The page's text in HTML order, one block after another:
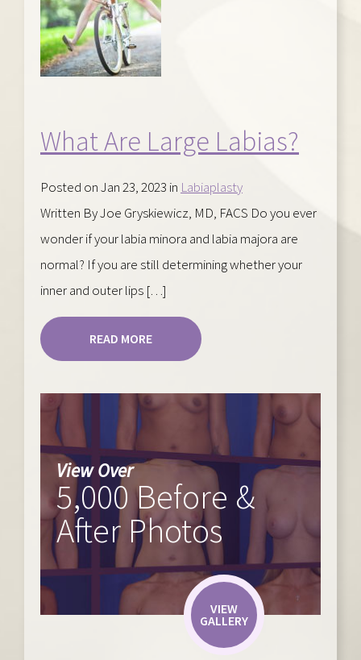
What Are Large Labias?
Posted on Jan 23, 2023 in Labiaplasty
Written By Joe Gryskiewicz, MD, FACS Do you ever
wonder if your labia minora and labia majora are
normal? If you are still determining whether your
inner and outer lips […]
READ MORE
View Over
5,000 Before &
After Photos
VIEW
GALLERY